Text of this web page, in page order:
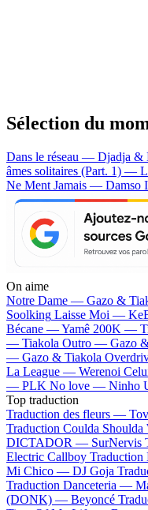
Sélection du
Dans le réseau — Djadja &
âmes solitaires (Part. 1) —
Ne Ment Jamais — Damso
On aime
Notre Dame — Gazo &
Soolking Laisse Moi —
Bécane —Yamê 200K —
— Tiakola Outro — Gazo
— Gazo & Tiakola
La League — Werenoi
— PLK No love — Ninho
Top traduction
Traduction des fleurs —
Traduction Coulda
DICTADOR — SurNervis
Electric Callboy
Mi Chico — DJ Goja
Traduction Danceteria —
(DONK) — Beyoncé